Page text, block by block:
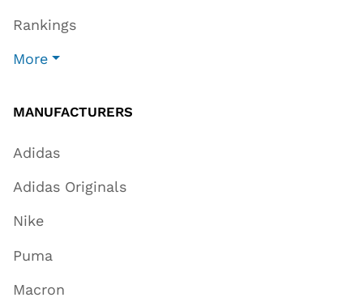
Rankings
More
MANUFACTURERS
Adidas
Adidas Originals
Nike
Puma
Macron